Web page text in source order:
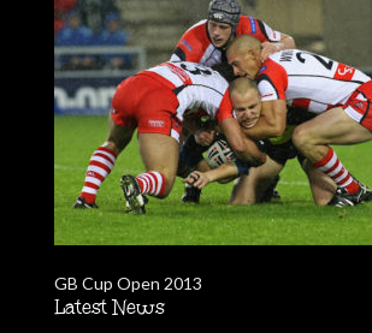
GB Cup Open 2013
Latest News